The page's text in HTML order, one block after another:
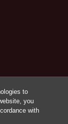
to
you
with